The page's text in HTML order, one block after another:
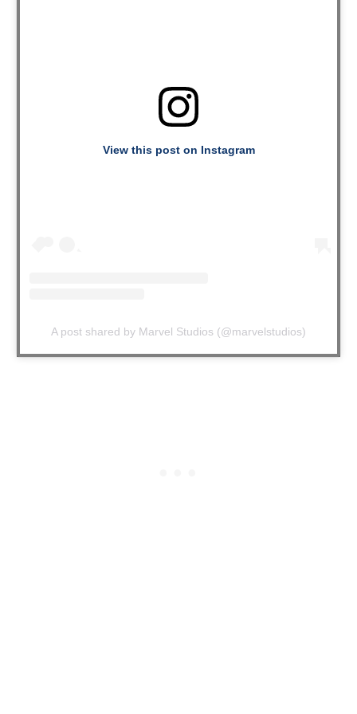
View this post on Instagram
A post shared by Marvel Studios (@marvelstudios)